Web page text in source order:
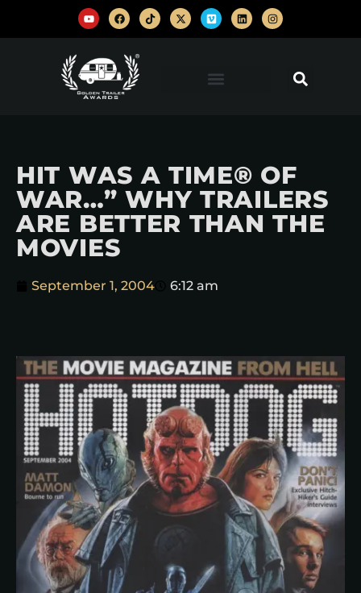
HIT WAS A TIME® OF
WAR…” WHY TRAILERS
ARE BETTER THAN THE
MOVIES
September 1, 2004 6:12 am